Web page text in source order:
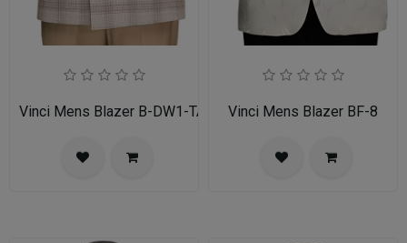
Vinci Mens Blazer B-DW1-TAN Vinci Mens Blazer BF-8